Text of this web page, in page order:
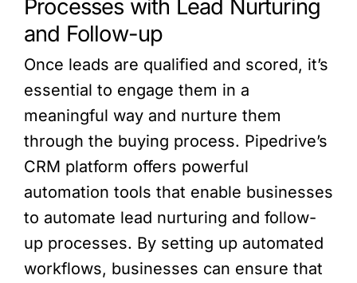
Processes with Lead Nurturing
and Follow-up
Once leads are qualified and scored, it’s
essential to engage them in a
meaningful way and nurture them
through the buying process. Pipedrive’s
CRM platform offers powerful
automation tools that enable businesses
to automate lead nurturing and follow-
up processes. By setting up automated
workflows, businesses can ensure that